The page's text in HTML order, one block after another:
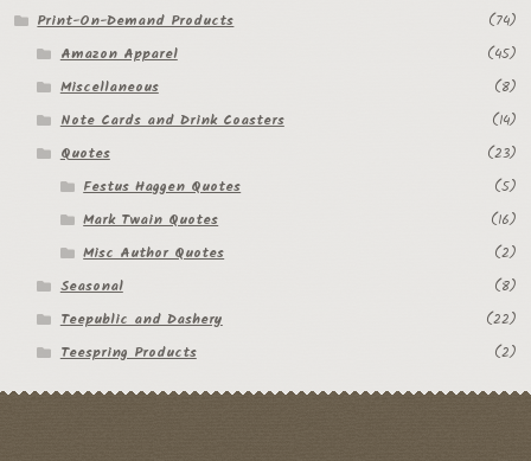
Print-On-Demand Products
(74)
Amazon Apparel
(45)
Miscellaneous
(8)
Note Cards and Drink Coasters
(14)
Quotes
(23)
Festus Haggen Quotes
(5)
Mark Twain Quotes
(16)
Misc Author Quotes
(2)
Seasonal
(8)
Teepublic and Dashery
(22)
Teespring Products
(2)